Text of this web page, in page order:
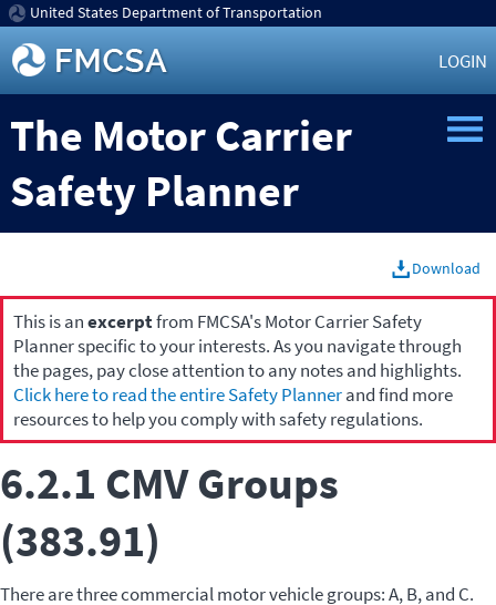
United States Department of Transportation
LOGIN
The Motor Carrier
Safety Planner
Download
This is anexcerptfrom FMCSA's Motor Carrier Safety
Planner specific to your interests. As you navigate through
the pages, pay close attention to any notes and highlights.
Click here to read the entire Safety Plannerand find more
resources to help you comply with safety regulations.
6.2.1 CMV Groups
(383.91)
There are three commercial motor vehicle groups: A, B, and C.